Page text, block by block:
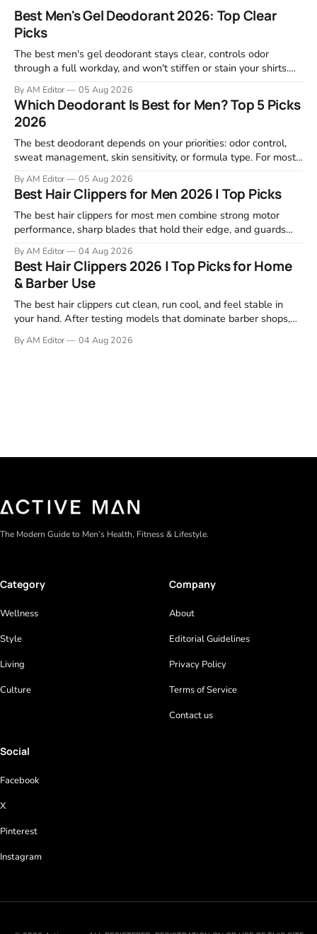
Best Men's Gel Deodorant 2026: Top Clear
Picks
The best men's gel deodorant stays clear, controls odor
through a full workday, and won't stiffen or stain your shirts.
focused on real-world performance—not marketing claims.
Gel formulas work for a reason. They apply clean, dry
By AM Editor 05 Aug 2026
Which Deodorant Is Best for Men? Top 5 Picks
2026
The best deodorant depends on your priorities: odor control,
sweat management, skin sensitivity, or formula type. For most
the practical starting point. We tested and researched
products that consistently perform in real-world conditions—
no gimmicks, just results. This
By AM Editor 05 Aug 2026
Best Hair Clippers for Men 2026 | Top Picks
The best hair clippers for most men combine strong motor
performance, sharp blades that hold their edge, and guards
Wahl, Andis, and BaBylissPRO remain the top choices because
they deliver clean cuts without stalling or tugging. We
reviewed
By AM Editor 04 Aug 2026
Best Hair Clippers 2026 | Top Picks for Home
& Barber Use
The best hair clippers cut clean, run cool, and feel stable in
your hand. After testing models that dominate barber shops,
winners emerge. If you're asking what are the best clippers,
By AM Editor 04 Aug 2026
The Modern Guide to Men’s Health, Fitness & Lifestyle.
Category
Wellness
Style
Living
Culture
Company
About
Editorial Guidelines
Privacy Policy
Terms of Service
Contact us
Social
Facebook
X
Pinterest
Instagram